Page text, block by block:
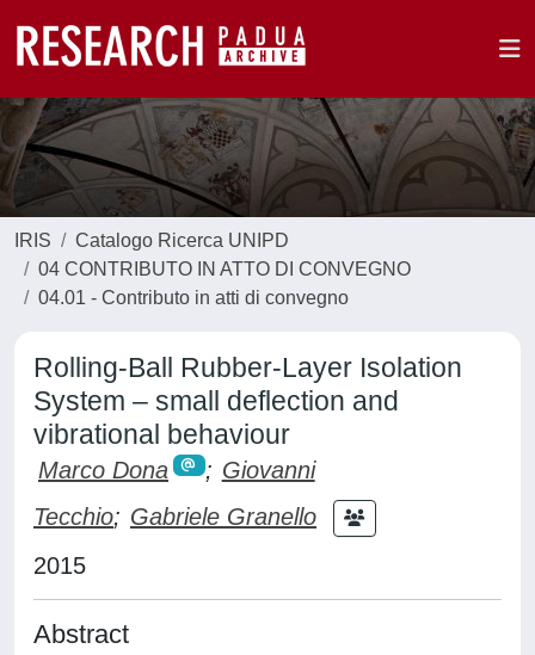
IRIS
Catalogo Ricerca UNIPD
04 CONTRIBUTO IN ATTO DI CONVEGNO
04.01 - Contributo in atti di convegno
Rolling-Ball Rubber-Layer Isolation
System – small deflection and
vibrational behaviour
Marco Dona ; Giovanni
Tecchio; Gabriele Granello
2015
Abstract